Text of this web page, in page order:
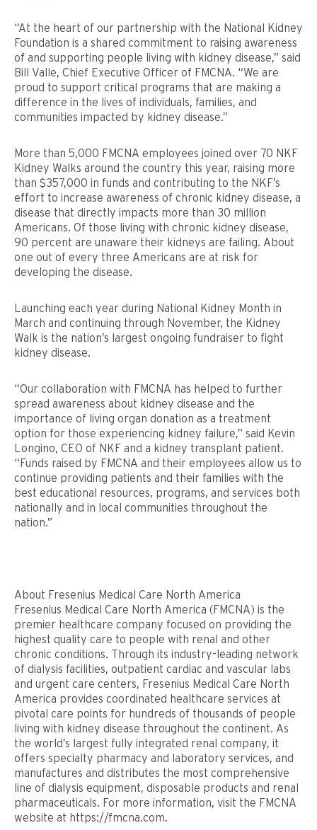
“At the heart of our partnership with the National Kidney
Foundation is a shared commitment to raising awareness
of and supporting people living with kidney disease,” said
Bill Valle, Chief Executive Officer of FMCNA. “We are
proud to support critical programs that are making a
difference in the lives of individuals, families, and
communities impacted by kidney disease.”
More than 5,000 FMCNA employees joined over 70 NKF
Kidney Walks around the country this year, raising more
than $357,000 in funds and contributing to the NKF’s
effort to increase awareness of chronic kidney disease, a
disease that directly impacts more than 30 million
Americans. Of those living with chronic kidney disease,
90 percent are unaware their kidneys are failing. About
one out of every three Americans are at risk for
developing the disease.
Launching each year during National Kidney Month in
March and continuing through November, the Kidney
Walk is the nation’s largest ongoing fundraiser to fight
kidney disease.
“Our collaboration with FMCNA has helped to further
spread awareness about kidney disease and the
importance of living organ donation as a treatment
option for those experiencing kidney failure,” said Kevin
Longino, CEO of NKF and a kidney transplant patient.
“Funds raised by FMCNA and their employees allow us to
continue providing patients and their families with the
best educational resources, programs, and services both
nationally and in local communities throughout the
nation.”
About Fresenius Medical Care North America
Fresenius Medical Care North America (FMCNA) is the
premier healthcare company focused on providing the
highest quality care to people with renal and other
chronic conditions. Through its industry-leading network
of dialysis facilities, outpatient cardiac and vascular labs
and urgent care centers, Fresenius Medical Care North
America provides coordinated healthcare services at
pivotal care points for hundreds of thousands of people
living with kidney disease throughout the continent. As
the world’s largest fully integrated renal company, it
offers specialty pharmacy and laboratory services, and
manufactures and distributes the most comprehensive
line of dialysis equipment, disposable products and renal
pharmaceuticals. For more information, visit the FMCNA
website at https://fmcna.com.